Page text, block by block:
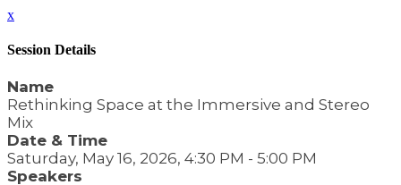
x
Session Details
Name
Rethinking Space at the Immersive and Stereo
Mix
Date & Time
Saturday, May 16, 2026, 4:30 PM - 5:00 PM
Speakers